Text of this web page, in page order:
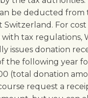
be deducted from
For cost
tax regulations,
issues donation
the following year
(total donation
request a